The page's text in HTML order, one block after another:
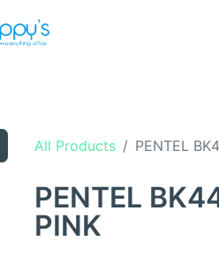
All Products PENTEL
PENTEL
PINK